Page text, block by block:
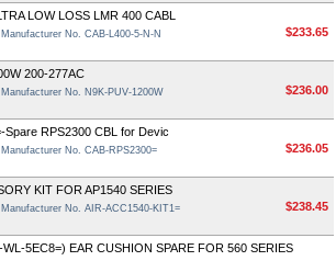
LOW LOSS LMR 400 CABL
Manufacturer No. CAB-L400-5-N-N $233.65
200-277AC
Manufacturer No. N9K-PUV-1200W $236.00
Spare RPS2300 CBL for Devic
Manufacturer No. CAB-RPS2300= $236.05
KIT FOR AP1540 SERIES
Manufacturer No. AIR-ACC1540-KIT1= $238.45
5EC8=) EAR CUSHION SPARE FOR 560 SERIES